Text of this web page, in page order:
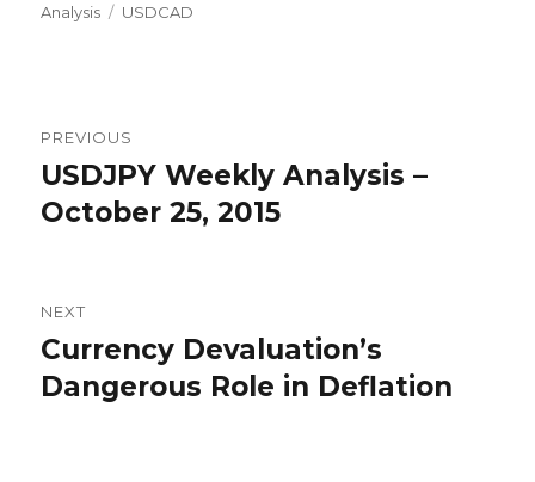
on
Analysis
Tags
USDCAD
navigation
PREVIOUS
Previous
post:
USDJPY Weekly Analysis –
October 25, 2015
NEXT
Next
post:
Currency Devaluation’s
Dangerous Role in Deflation